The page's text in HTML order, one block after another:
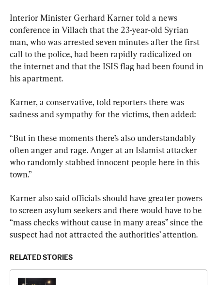
Interior Minister Gerhard Karner told a news
conference in Villach that the 23-year-old Syrian
man, who was arrested seven minutes after the first
call to the police, had been rapidly radicalized on
the internet and that the ISIS flag had been found in
his apartment.
Karner, a conservative, told reporters there was
sadness and sympathy for the victims, then added:
“But in these moments there’s also understandably
often anger and rage. Anger at an Islamist attacker
who randomly stabbed innocent people here in this
town.”
Karner also said officials should have greater powers
to screen asylum seekers and there would have to be
“mass checks without cause in many areas” since the
suspect had not attracted the authorities’ attention.
RELATED STORIES